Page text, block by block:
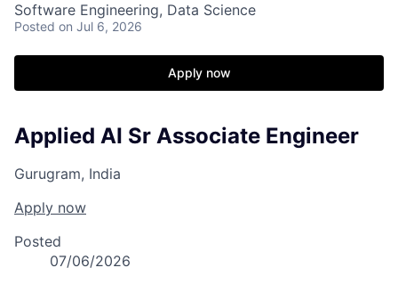
Software Engineering, Data Science
Posted on Jul 6, 2026
Apply now
Applied AI Sr Associate Engineer
Gurugram, India
Apply now
Posted
07/06/2026